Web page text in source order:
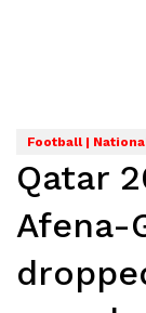
Football |
Qatar
Afena-